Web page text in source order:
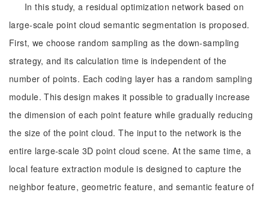
In this study, a residual optimization network based on
large-scale point cloud semantic segmentation is proposed.
First, we choose random sampling as the down-sampling
strategy, and its calculation time is independent of the
number of points. Each coding layer has a random sampling
module. This design makes it possible to gradually increase
the dimension of each point feature while gradually reducing
the size of the point cloud. The input to the network is the
entire large-scale 3D point cloud scene. At the same time, a
local feature extraction module is designed to capture the
neighbor feature, geometric feature, and semantic feature of